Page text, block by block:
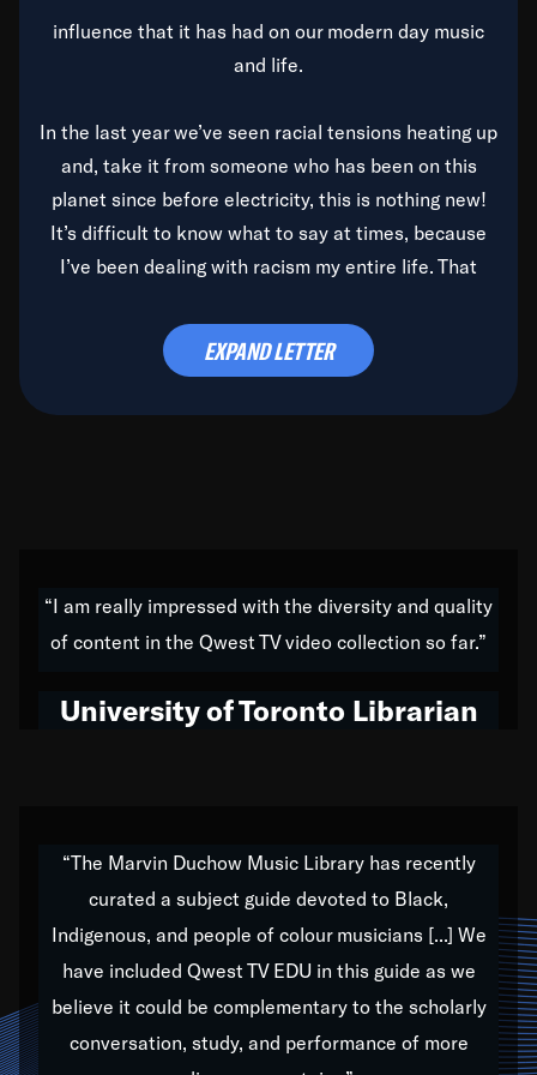
influence that it has had on our modern day music
and life.
In the last year we’ve seen racial tensions heating up
and, take it from someone who has been on this
planet since before electricity, this is nothing new!
It’s difficult to know what to say at times, because
I’ve been dealing with racism my entire life. That
time to deal with it once and for all.
do all of my life. Whether it was through the creation
of my 1989 album,Back on the Block, a simmering
hop to swing music; to working with every genre
Our “Qwest TV Educational Resource” is dedicated
to elementary-high schools, music schools, colleges,
universities and libraries from all over the world, with
over 1,000 programs of music. Documentaries,
archives, and concerts from around the world
EXPAND LETTER
“I am really impressed with the diversity and quality
of content in the Qwest TV video collection so far.”
University of Toronto Librarian
“The Marvin Duchow Music Library has recently
curated a subject guide devoted to Black,
Indigenous, and people of colour musicians [...] We
have included Qwest TV EDU in this guide as we
believe it could be complementary to the scholarly
conversation, study, and performance of more